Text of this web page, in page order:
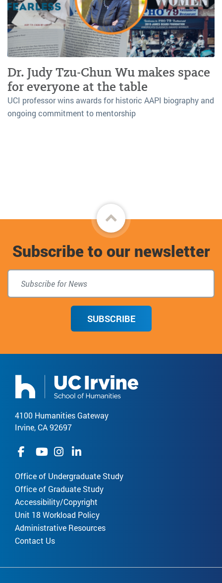
Dr. Judy Tzu-Chun Wu makes space
for everyone at the table
UCI professor wins awards for historic AAPI biography and
ongoing commitment to mentorship
Back
to
top
Subscribe to our newsletter
SUBSCRIBE
4100 Humanities Gateway
Irvine, CA 92697
Office of Undergraduate Study
Office of Graduate Study
Accessibility/Copyright
Unit 18 Workload Policy
Administrative Resources
Contact Us